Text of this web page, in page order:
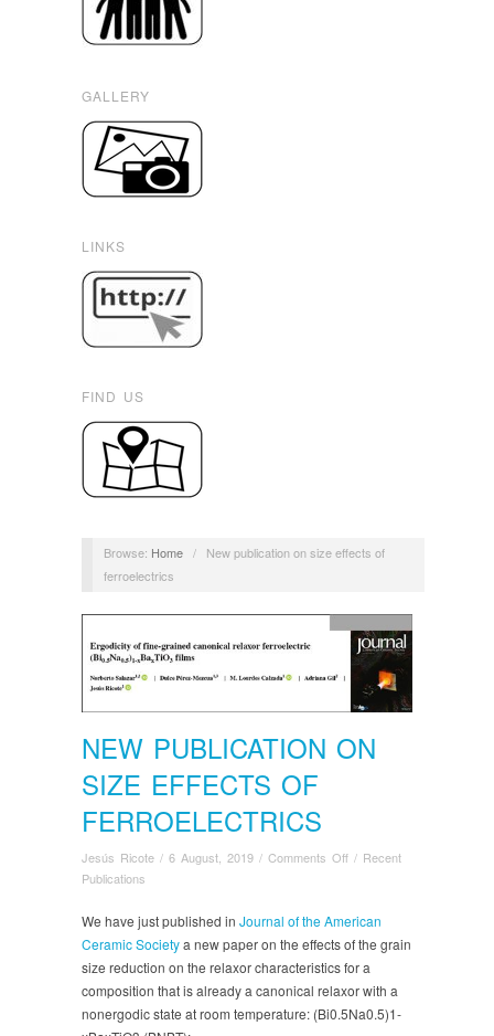
GALLERY
LINKS
FIND US
Browse: Home /
New publication on size effects of
ferroelectrics
NEW PUBLICATION ON
SIZE EFFECTS OF
FERROELECTRICS
Jesús Ricote / 6 August, 2019 / Comments Offon
on
size
ferroelectrics
/ Recent
Publications
We have just published in Journal of the American
Ceramic Societya new paper on the effects of the grain
size reduction on the relaxor characteristics for a
composition that is already a canonical relaxor with a
nonergodic state at room temperature: (Bi0.5Na0.5)1‐